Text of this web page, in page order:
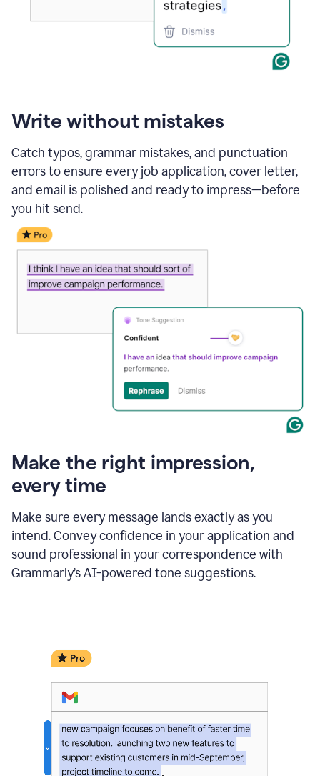
Write without mistakes
Catch typos, grammar mistakes, and punctuation
errors to ensure every job application, cover letter,
and email is polished and ready to impress—before
you hit send.
Make the right impression,
every time
Make sure every message lands exactly as you
intend. Convey confidence in your application and
sound professional in your correspondence with
Grammarly’s AI-powered tone suggestions.